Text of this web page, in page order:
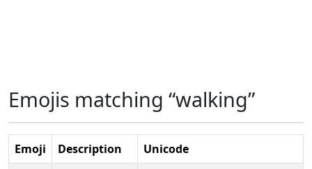
Emojis matching “walking”
Emoji Description
Unicode